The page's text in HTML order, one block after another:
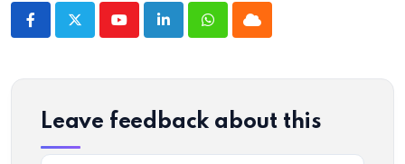
YoutubeLinkedInWhatsappCloud
Leave feedback about this